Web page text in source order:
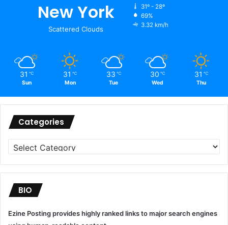
New York
Scattered Clouds
31º - 28º
69%
3.32 km/h
31 ℃
Sun
31 ℃
Mon
33 ℃
Tue
30 ℃
Wed
31 ℃
Thu
Categories
Categories
BIO
Ezine Posting provides highly ranked links to major search engines